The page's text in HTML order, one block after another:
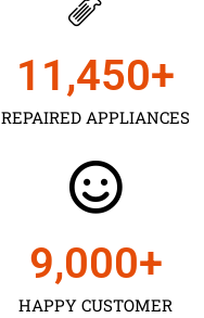
REPAIRED APPLIANCES
11,450+
HAPPY CUSTOMER
9,000+